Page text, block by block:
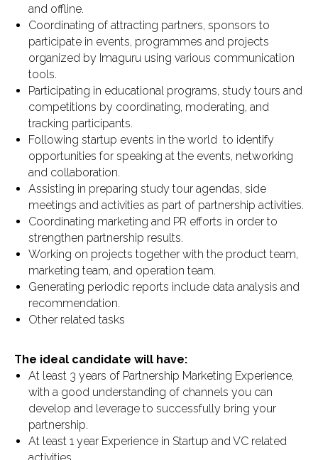
and offline.
Coordinating of attracting partners, sponsors to
participate in events, programmes and projects
organized by Imaguru using various communication
tools.
Participating in educational programs, study tours and
competitions by coordinating, moderating, and
tracking participants.
Following startup events in the world to identify
opportunities for speaking at the events, networking
and collaboration.
Assisting in preparing study tour agendas, side
meetings and activities as part of partnership activities.
Coordinating marketing and PR efforts in order to
strengthen partnership results.
Working on projects together with the product team,
marketing team, and operation team.
Generating periodic reports include data analysis and
recommendation.
Other related tasks
The ideal candidate will have:
At least 3 years of Partnership Marketing Experience,
with a good understanding of channels you can
develop and leverage to successfully bring your
partnership.
At least 1 year Experience in Startup and VC related